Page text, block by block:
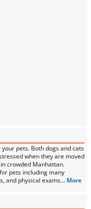
pets. Both dogs and cats
when they are moved
crowded Manhattan.
pets including many
and physical exams… More